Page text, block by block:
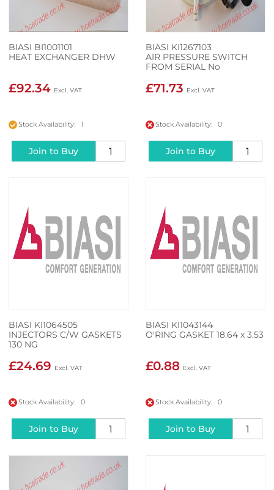
BIASI BI1001101
HEAT EXCHANGER DHW
£92.34
Stock Availability: 1
Join to Buy
BIASI KI1267103
AIR PRESSURE SWITCH
FROM SERIAL No
£71.73
Stock Availability: 0
Join to Buy
BIASI KI1064505
INJECTORS C/W GASKETS
130 NG
£24.69
Stock Availability: 0
Join to Buy
BIASI KI1043144
O'RING GASKET 18.64 x 3.53
£0.88
Stock Availability: 0
Join to Buy